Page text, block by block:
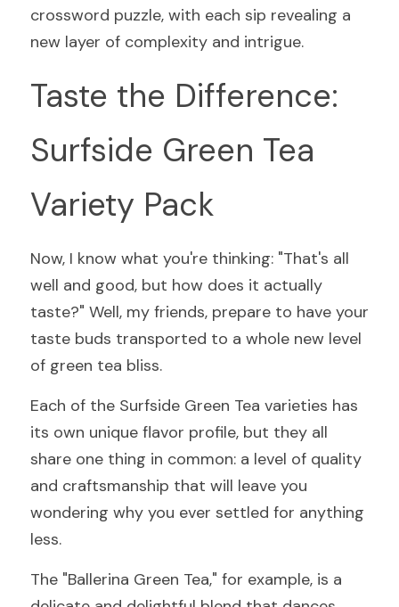
crossword puzzle, with each sip revealing a
new layer of complexity and intrigue.
Taste the Difference:
Surfside Green Tea
Variety Pack
Now, I know what you're thinking: "That's all
well and good, but how does it actually
taste?" Well, my friends, prepare to have your
taste buds transported to a whole new level
of green tea bliss.
Each of the Surfside Green Tea varieties has
its own unique flavor profile, but they all
share one thing in common: a level of quality
and craftsmanship that will leave you
wondering why you ever settled for anything
less.
The "Ballerina Green Tea," for example, is a